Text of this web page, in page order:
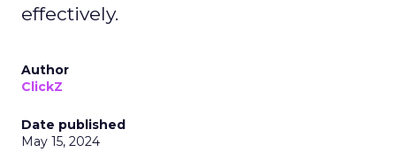
effectively.
Author
ClickZ
Date published
May 15, 2024